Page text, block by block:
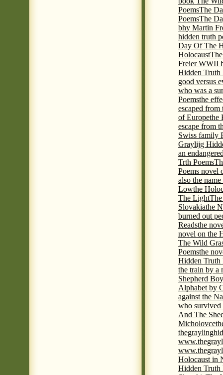
PoemsThe
PoemsThe
bhy Martin
hidden truth
Day Of The
Holocaust
Freier WWII
Hidden Truth
good versus
who was a
Poemsthe
escaped from
of Europethe
escape from
Swiss family
Graylijg
an
Trth Poems
Poems novel
also the
Lowthe
The Light
Slovakiathe
burned out
Readsthe
novel on the
The Wild
Poemsthe
Hidden Truth
the train by a
Shepherd
Alphabet by
against the
who survived
And The
Micholovce
Holocaust in
Hidden Truth